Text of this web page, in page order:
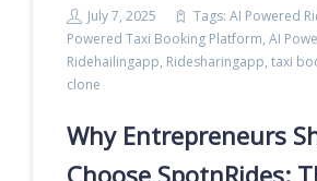
July 7, 2025 Tags: AI Powered
Powered Taxi Booking Platform, AI
Ridehailingapp, Ridesharingapp, taxi
clone
Why Entrepreneurs
Choose SpotnRides: